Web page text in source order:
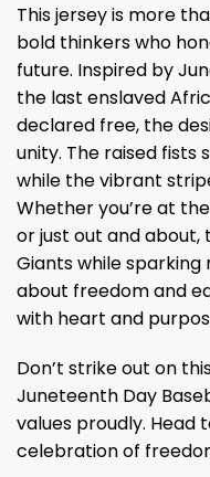
This jersey is more
bold thinkers who
future. Inspired by
the last enslaved
declared free, the
unity. The raised fists
while the vibrant
Whether you’re at
or just out and about,
Giants while
about freedom and
with heart and
Don’t strike out on
Juneteenth Day
values proudly. Head
celebration of